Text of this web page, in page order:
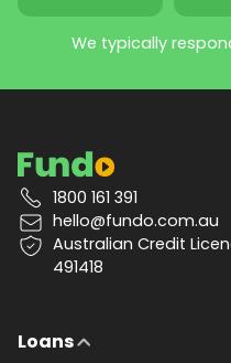
We typically
1800 161 391
hello@fundo.com.au
Australian Credit
491418
Loans